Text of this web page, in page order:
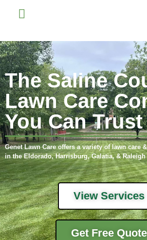
The Saline
Lawn Care
You Can Trust
Genet Lawn Care offers a variety of lawn care
in the Eldorado, Harrisburg, Galatia, & Raleigh
View Services
Get Free Quote